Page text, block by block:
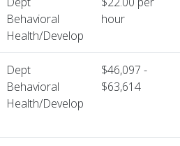
Behavioral
Health/Develop
hour
Dept
Behavioral
Health/Develop
$46,097 -
$63,614